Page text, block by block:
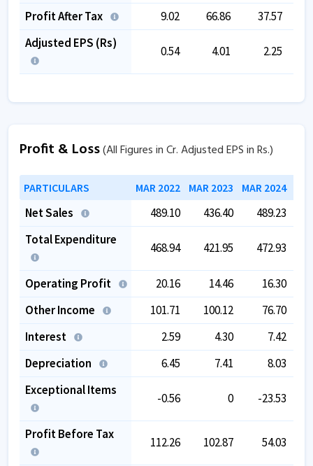
Profit After Tax
9.02 66.86 37.57
Adjusted EPS (Rs)
0.54 4.01 2.25
Profit & Loss(All Figures in Cr. Adjusted EPS in Rs.)
PARTICULARS MAR 2022 MAR 2023 MAR 2024
Net Sales 489.10 436.40 489.23
Total Expenditure
468.94 421.95 472.93
Operating Profit 20.16 14.46
16.30
Other Income
101.71 100.12 76.70
Interest
2.59 4.30
7.42
Depreciation
6.45 7.41
8.03
Exceptional Items
-0.56 0 -23.53
Profit Before Tax
112.26 102.87 54.03